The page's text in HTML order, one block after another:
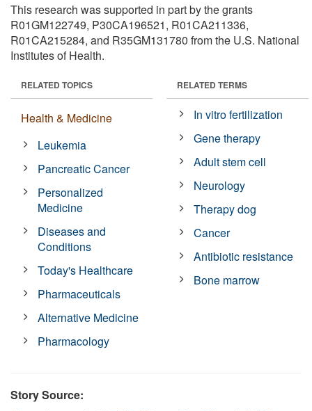
This research was supported in part by the grants
R01GM122749, P30CA196521, R01CA211336,
R01CA215284, and R35GM131780 from the U.S. National
Institutes of Health.
RELATED TOPICS
Health & Medicine
Leukemia
Pancreatic Cancer
Personalized
Medicine
Diseases and
Conditions
Today's Healthcare
Pharmaceuticals
Alternative Medicine
Pharmacology
RELATED TERMS
In vitro fertilization
Gene therapy
Adult stem cell
Neurology
Therapy dog
Cancer
Antibiotic resistance
Bone marrow
Story Source: